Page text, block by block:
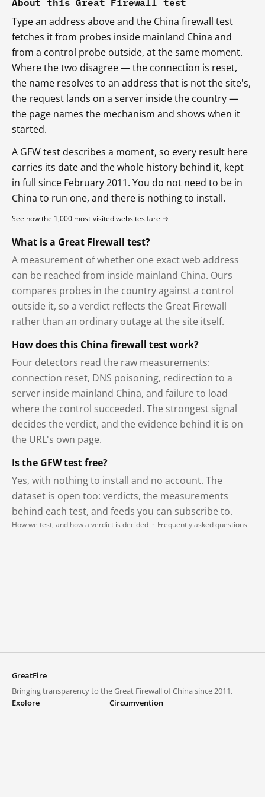
Type an address above and the China firewall test
fetches it from probes inside mainland China and
from a control probe outside, at the same moment.
Where the two disagree — the connection is reset,
the name resolves to an address that is not the site's,
the request lands on a server inside the country —
the page names the mechanism and shows when it
started.
A GFW test describes a moment, so every result here
carries its date and the whole history behind it, kept
in full since February 2011. You do not need to be in
China to run one, and there is nothing to install.
See how the 1,000 most-visited websites fare →
What is a Great Firewall test?
A measurement of whether one exact web address
can be reached from inside mainland China. Ours
compares probes in the country against a control
outside it, so a verdict reflects the Great Firewall
rather than an ordinary outage at the site itself.
How does this China firewall test work?
Four detectors read the raw measurements:
connection reset, DNS poisoning, redirection to a
server inside mainland China, and failure to load
where the control succeeded. The strongest signal
decides the verdict, and the evidence behind it is on
the URL's own page.
Is the GFW test free?
Yes, with nothing to install and no account. The
dataset is open too: verdicts, the measurements
behind each test, and feeds you can subscribe to.
How we test, and how a verdict is decided · Frequently asked questions
GreatFire
Bringing transparency to the Great Firewall of China since 2011.
Explore
Circumvention